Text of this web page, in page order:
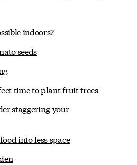
indoors?
seeds
time to plant fruit trees
staggering your
into less space